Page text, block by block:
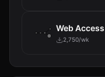
Web Access
2,750/wk